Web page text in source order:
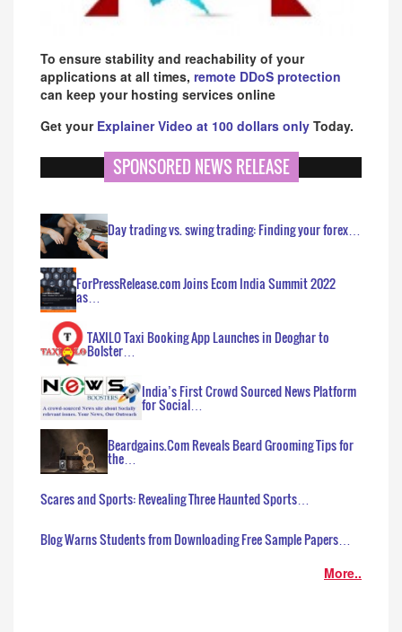
To ensure stability and reachability of your
applications at all times, remote DDoS protection
can keep your hosting services online
Get your Explainer Video at 100 dollars only Today.
SPONSORED NEWS RELEASE
Day trading vs. swing trading: Finding your forex…
ForPressRelease.com Joins Ecom India Summit 2022
as…
TAXILO Taxi Booking App Launches in Deoghar to
Bolster…
India’s First Crowd Sourced News Platform
for Social…
Beardgains.Com Reveals Beard Grooming Tips for
the…
Scares and Sports: Revealing Three Haunted Sports…
Blog Warns Students from Downloading Free Sample Papers…
More..